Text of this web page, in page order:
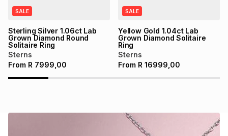
SALE
Sterling Silver 1.06ct Lab
Grown Diamond Round
Solitaire Ring
Sterns
From R 7999,00
SALE
Yellow Gold 1.04ct Lab
Grown Diamond Solitaire
Ring
Sterns
From R 16999,00